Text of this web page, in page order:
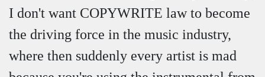
I don't want COPYWRITE law to become
the driving force in the music industry,
where then suddenly every artist is mad